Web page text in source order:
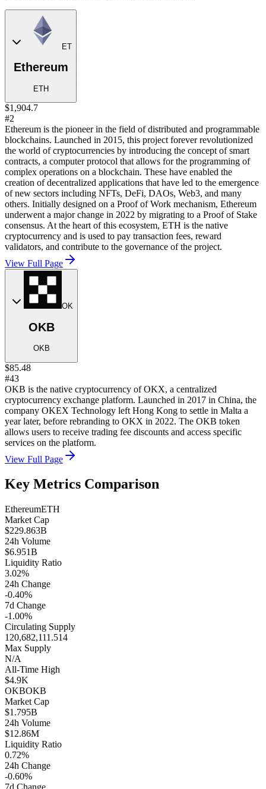
ET
Ethereum
ETH
$1,904.7
#2
Ethereum is the pioneer in the field of distributed and programmable
blockchains. Launched in 2015, this project forever revolutionized
the world of cryptocurrencies by introducing the concept of smart
contracts, a computer protocol that allows for the programming of
complex operations on a blockchain. These have enabled the
creation of decentralized applications that have led to the emergence
of new sectors including NFTs, DeFi, DAOs, Web3, and many
others. Initially designed on a Proof of Work mechanism, Ethereum
underwent a major change in 2022 by migrating to a Proof of Stake
consensus. At the heart of this ecosystem, ETH is the native
cryptocurrency and is used to pay transaction fees, reward
validators, and contribute to the governance of the project.
View Full Page
OK
OKB
OKB
$85.48
#43
OKB is the native cryptocurrency of OKX, a centralized
cryptocurrency exchange platform. Launched in 2017 in China, the
company OKEX Technology left Hong Kong to settle in Malta a
year later, before rebranding to OKX in 2022. The OKB token
allows users to receive trading fee discounts and access specific
services on the platform.
View Full Page
Key Metrics Comparison
EthereumETH
Market Cap
$229.863B
24h Volume
$6.951B
Liquidity Ratio
3.02%
24h Change
-0.40%
7d Change
-1.00%
Circulating Supply
120,682,111.514
Max Supply
N/A
All-Time High
$4.9K
OKBOKB
Market Cap
$1.795B
24h Volume
$12.86M
Liquidity Ratio
0.72%
24h Change
-0.60%